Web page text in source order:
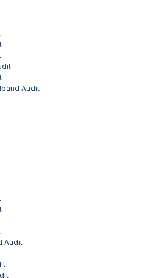
Audit
Audit